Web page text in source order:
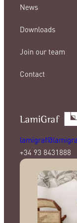
News
Downloads
Join our team
Contact
+34 93 8431888